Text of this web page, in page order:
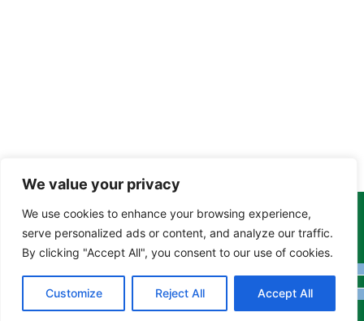
We value your privacy
We use cookies to enhance your browsing experience,
serve personalized ads or content, and analyze our traffic.
By clicking "Accept All", you consent to our use of cookies.
Customize Reject All Accept All
Copyright Tony Davison © 2024 - 2026 www.derbyshiremoths.org